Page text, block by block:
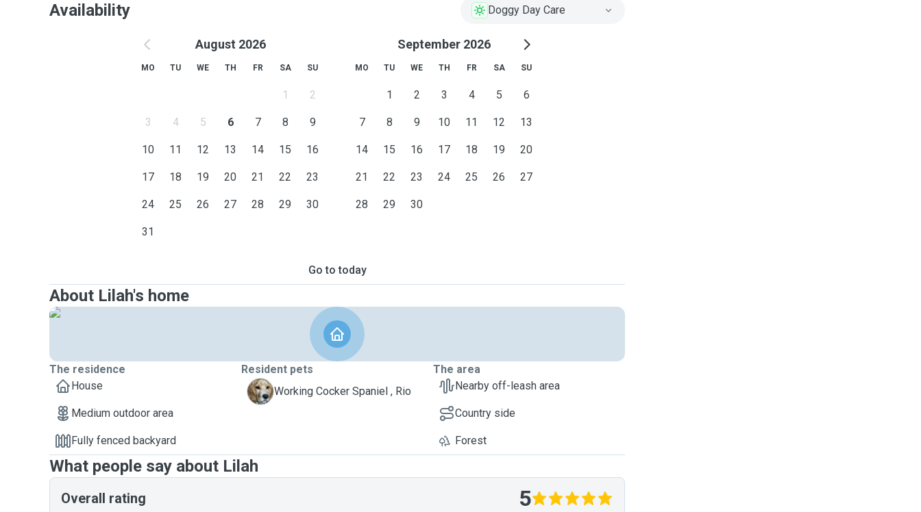
Availability Doggy Day Care
August 2026
MO TU WE TH FR SA SU
1 2
3 4 5 6 7 8 9
10 11 12 13 14 15 16
17 18 19 20 21 22 23
24 25 26 27 28 29 30
31
September 2026
MO TU WE TH FR SA SU
1 2 3 4 5 6
7 8 9 10 11 12 13
14 15 16 17 18 19 20
21 22 23 24 25 26 27
28 29 30
Go to today
About Lilah's home
The residence
House
Medium outdoor area
Fully fenced backyard
Resident pets
R
Working Cocker Spaniel , Rio
The area
Nearby off-leash area
Country side
Forest
What people say about Lilah
Overall rating 5